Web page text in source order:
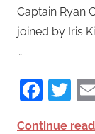
Captain Ryan
joined by Iris
…
Continue